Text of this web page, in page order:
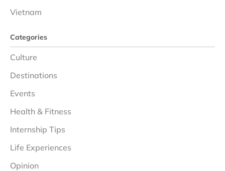
Vietnam
Categories
Culture
Destinations
Events
Health & Fitness
Internship Tips
Life Experiences
Opinion